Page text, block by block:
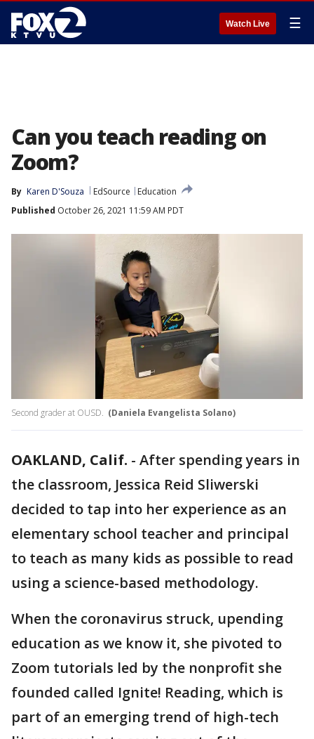
Watch Live ☰
Can you teach reading on
Zoom?
By Karen D'Souza EdSource
Education
Published October 26, 2021 11:59 AM PDT
Second grader at OUSD. (Daniela Evangelista Solano)
OAKLAND, Calif. - After spending years in
the classroom, Jessica Reid Sliwerski
decided to tap into her experience as an
elementary school teacher and principal
to teach as many kids as possible to read
using a science-based methodology.
When the coronavirus struck, upending
education as we know it, she pivoted to
Zoom tutorials led by the nonprofit she
founded called Ignite! Reading, which is
part of an emerging trend of high-tech